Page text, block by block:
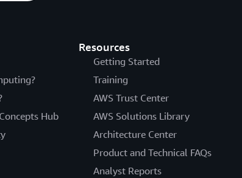
Hub
Resources
Getting Started
Training
AWS Trust Center
AWS Solutions Library
Architecture Center
Product and Technical FAQs
Analyst Reports